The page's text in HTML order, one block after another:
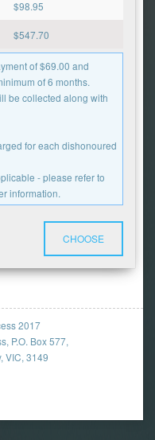
$98.95
$547.70
of $69.00 and
of 6 months.
be collected along with
for each dishonoured
- please refer to
information.
CHOOSE
2017
P.O. Box 577,
VIC, 3149